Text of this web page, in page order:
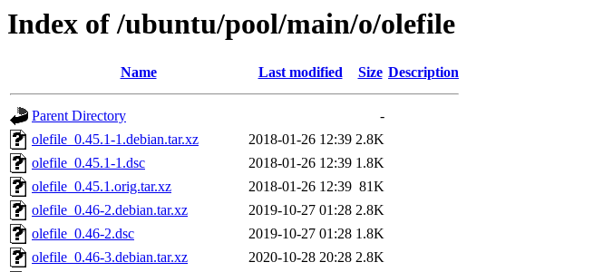
Index of /ubuntu/pool/main/o/olefile
Name Last modified Size Description
Parent Directory
-
olefile_0.45.1-1.debian.tar.xz
2018-01-26 12:39 2.8K
olefile_0.45.1-1.dsc
2018-01-26 12:39 1.8K
olefile_0.45.1.orig.tar.xz
2018-01-26 12:39 81K
olefile_0.46-2.debian.tar.xz
2019-10-27 01:28 2.8K
olefile_0.46-2.dsc
2019-10-27 01:28 1.8K
olefile_0.46-3.debian.tar.xz
2020-10-28 20:28 2.8K